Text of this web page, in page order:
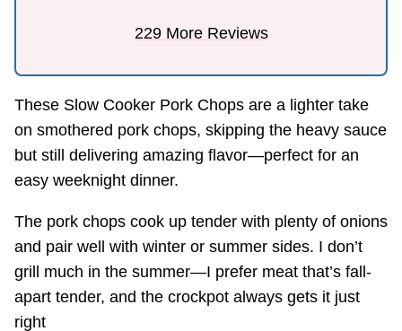
229 More Reviews
These Slow Cooker Pork Chops are a lighter take
on smothered pork chops, skipping the heavy sauce
but still delivering amazing flavor—perfect for an
easy weeknight dinner.
The pork chops cook up tender with plenty of onions
and pair well with winter or summer sides. I don’t
grill much in the summer—I prefer meat that’s fall-
apart tender, and the crockpot always gets it just
right